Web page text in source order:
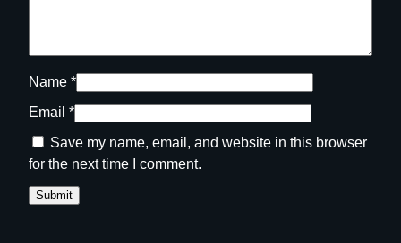
Name *
Email *
Save my name, email, and website in this browser
for the next time I comment.